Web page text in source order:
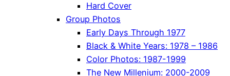
Hard Cover
Group Photos
Early Days Through 1977
Black & White Years: 1978 – 1986
Color Photos: 1987-1999
The New Millenium: 2000-2009